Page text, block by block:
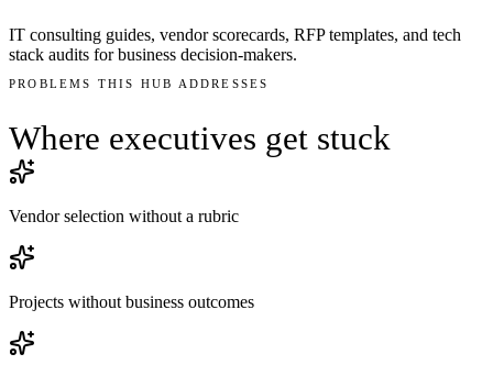
IT consulting guides, vendor scorecards, RFP templates, and tech
stack audits for business decision-makers.
PROBLEMS THIS HUB ADDRESSES
Where executives get stuck
Vendor selection without a rubric
Projects without business outcomes